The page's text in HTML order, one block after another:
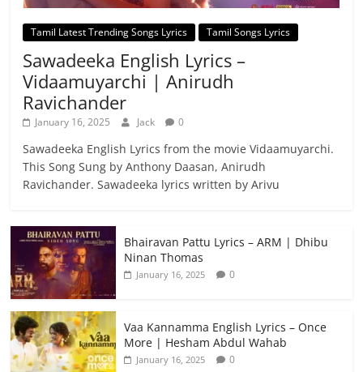
Tamil Latest Trending Songs Lyrics Tamil Songs Lyrics
Sawadeeka English Lyrics –
Vidaamuyarchi | Anirudh
Ravichander
January 16, 2025 Jack 0
Sawadeeka English Lyrics from the movie Vidaamuyarchi.
This Song Sung by Anthony Daasan, Anirudh
Ravichander. Sawadeeka lyrics written by Arivu
Bhairavan Pattu Lyrics – ARM | Dhibu
Ninan Thomas
January 16, 2025 0
Vaa Kannamma English Lyrics – Once
More | Hesham Abdul Wahab
January 16, 2025 0